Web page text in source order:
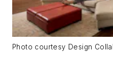
Photo courtesy Design